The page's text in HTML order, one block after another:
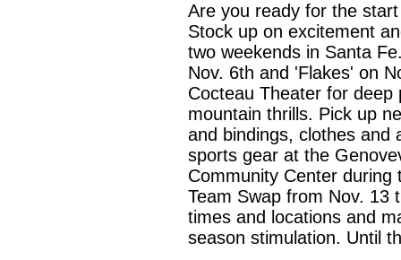
Are you ready for the
Stock up on excitement
two weekends in Santa
Nov. 6th and 'Flakes' on
Cocteau Theater for deep
mountain thrills. Pick up
and bindings, clothes and
sports gear at the
Community Center during
Team Swap from Nov. 13
times and locations and
season stimulation. Until